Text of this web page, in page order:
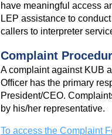
have meaningful access
LEP assistance to
callers to interpreter
Complaint
A complaint against KUB
Officer has the primary
President/CEO.
by his/her representative.
To access the Complaint